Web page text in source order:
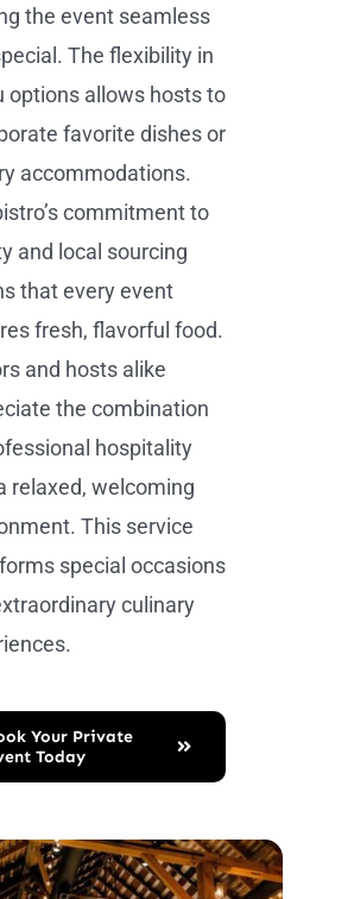
the event seamless
The flexibility in
options allows hosts to
favorite dishes or
accommodations.
commitment to
and local sourcing
that every event
fresh, flavorful food.
and hosts alike
the combination
hospitality
relaxed, welcoming
This service
special occasions
culinary
Your Private
Today